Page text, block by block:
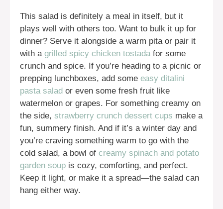
This salad is definitely a meal in itself, but it
plays well with others too. Want to bulk it up for
dinner? Serve it alongside a warm pita or pair it
with a grilled spicy chicken tostadafor some
crunch and spice. If you’re heading to a picnic or
prepping lunchboxes, add some easy ditalini
pasta salad or even some fresh fruit like
watermelon or grapes. For something creamy on
the side, strawberry crunch dessert cups make a
fun, summery finish. And if it’s a winter day and
you’re craving something warm to go with the
cold salad, a bowl of creamy spinach and potato
garden soup is cozy, comforting, and perfect.
Keep it light, or make it a spread—the salad can
hang either way.